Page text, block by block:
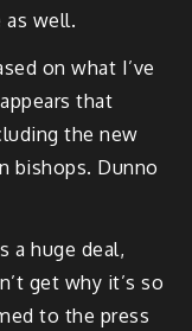
well.
on what I’ve
that
the new
bishops. Dunno
a huge deal,
get why it’s so
to the press